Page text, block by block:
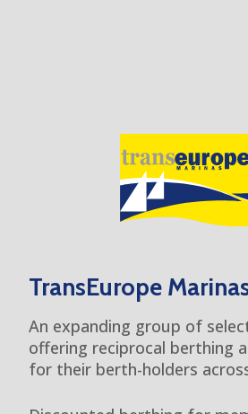
TransEurope
An expanding group of
offering reciprocal berthing
for their berth-holders